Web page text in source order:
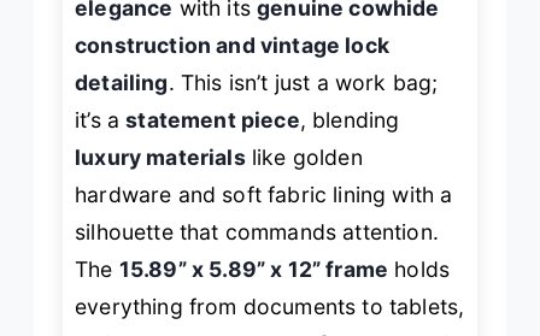
elegance with itsgenuine cowhide
construction and vintage lock
detailing. This isn’t just a work bag;
it’s astatement piece, blending
luxury materialslike golden
hardware and soft fabric lining with a
silhouette that commands attention.
The 15.89” x 5.89” x 12” frame holds
everything from documents to tablets,